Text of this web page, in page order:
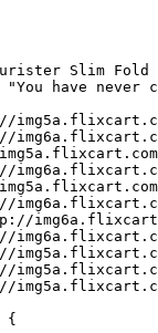
Slim Fold
have never
{